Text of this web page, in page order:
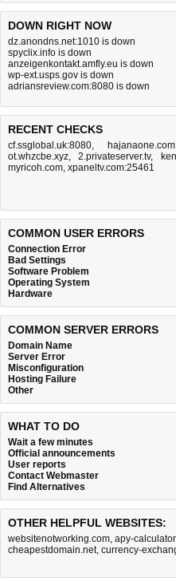
DOWN RIGHT NOW
dz.anondns.net:1010 is down
spyclix.info is down
anzeigenkontakt.amfly.eu is down
wp-ext.usps.gov is down
adriansreview.com:8080 is down
RECENT CHECKS
cf.ssglobal.uk:8080, hajanaone.com
ot.whzcbe.xyz,2.privateserver.tv,
myricoh.com, xpaneltv.com:25461
COMMON USER ERRORS
Connection Error
Bad Settings
Software Problem
Operating System
Hardware
COMMON SERVER ERRORS
Domain Name
Server Error
Misconfiguration
Hosting Failure
Other
WHAT TO DO
Wait a few minutes
Official announcements
User reports
Contact Webmaster
Find Alternatives
OTHER HELPFUL WEBSITES:
websitenotworking.com, apy-
cheapestdomain.net, currency-